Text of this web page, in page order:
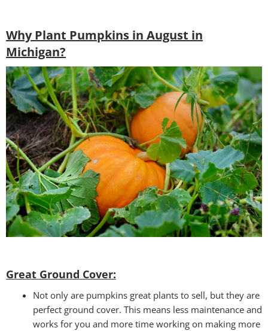
Why Plant Pumpkins in August in
Michigan?
Great Ground Cover:
Not only are pumpkins great plants to sell, but they are
perfect ground cover. This means less maintenance and
works for you and more time working on making more